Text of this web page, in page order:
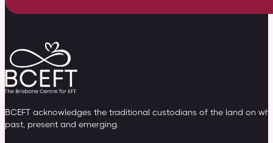
BCEFT acknowledges the traditional custodians of the land on
past, present and emerging.